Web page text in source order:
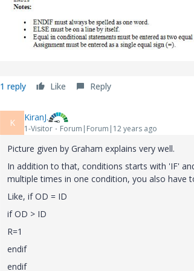
1 reply Like Reply
K KiranJ.
1-Visitor Forum|Forum|12 years ago
Picture given by Graham explains very well.
In addition to that, conditions starts with 'IF'
multiple times in one condition, you also have
Like, if OD = ID
if OD > ID
R=1
endif
endif